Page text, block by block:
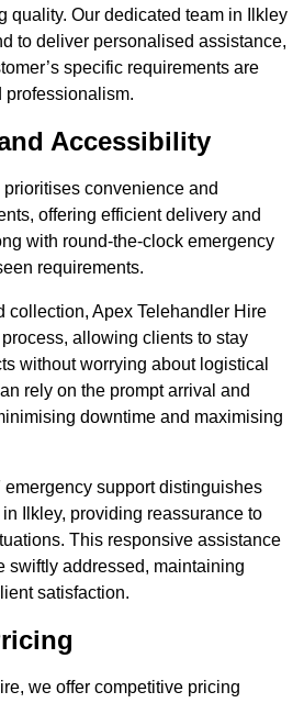
quality. Our dedicated team in Ilkley
to deliver personalised assistance,
specific requirements are
professionalism.
Accessibility
convenience and
offering efficient delivery and
with round-the-clock emergency
requirements.
collection, Apex Telehandler Hire
allowing clients to stay
without worrying about logistical
rely on the prompt arrival and
downtime and maximising
support distinguishes
Ilkley, providing reassurance to
This responsive assistance
swiftly addressed, maintaining
satisfaction.
we offer competitive pricing